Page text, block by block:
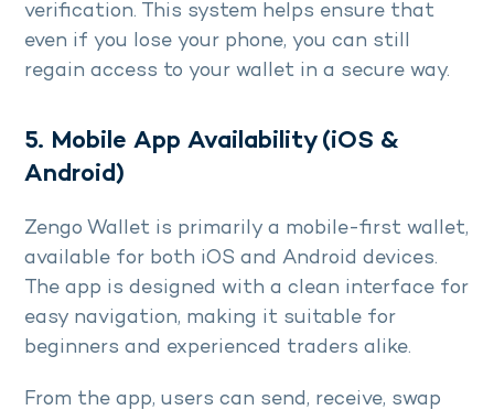
verification. This system helps ensure that
even if you lose your phone, you can still
regain access to your wallet in a secure way.
5. Mobile App Availability (iOS &
Android)
Zengo Wallet is primarily a mobile-first wallet,
available for both iOS and Android devices.
The app is designed with a clean interface for
easy navigation, making it suitable for
beginners and experienced traders alike.
From the app, users can send, receive, swap